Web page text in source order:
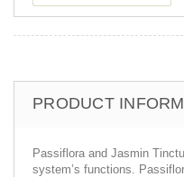
PRODUCT
Passiflora and Jasmin
system’s functions.